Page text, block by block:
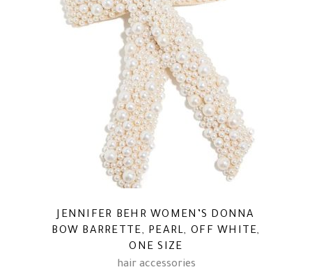
JENNIFER BEHR WOMEN’S DONNA
BOW BARRETTE, PEARL, OFF WHITE,
ONE SIZE
hair accessories